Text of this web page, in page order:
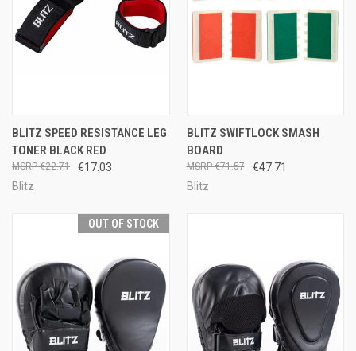
BLITZ SPEED RESISTANCE LEG
TONER BLACK RED
€17.03
€22.71
Blitz
BLITZ SWIFTLOCK SMASH
BOARD
€47.71
€71.57
Blitz
OUT OF STOCK